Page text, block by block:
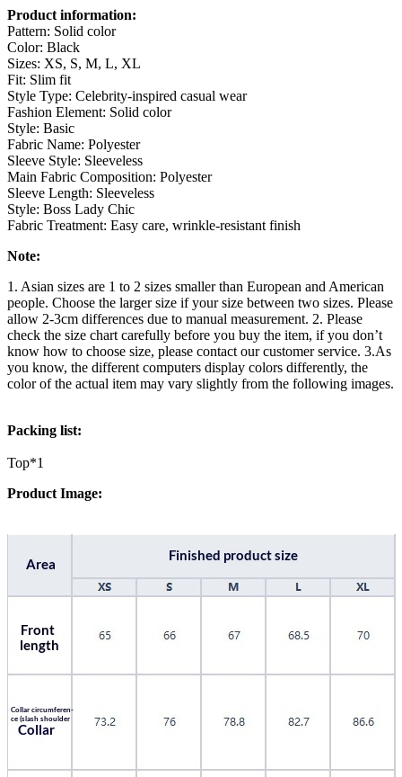
Product information:
Pattern: Solid color
Color: Black
Sizes: XS, S, M, L, XL
Fit: Slim fit
Style Type: Celebrity-inspired casual wear
Fashion Element: Solid color
Style: Basic
Fabric Name: Polyester
Sleeve Style: Sleeveless
Main Fabric Composition: Polyester
Sleeve Length: Sleeveless
Style: Boss Lady Chic
Fabric Treatment: Easy care, wrinkle-resistant finish
Note:
1. Asian sizes are 1 to 2 sizes smaller than European and American
people. Choose the larger size if your size between two sizes. Please
allow 2-3cm differences due to manual measurement. 2. Please
check the size chart carefully before you buy the item, if you don’t
know how to choose size, please contact our customer service. 3.As
you know, the different computers display colors differently, the
color of the actual item may vary slightly from the following images.
Packing list:
Top*1
Product Image: